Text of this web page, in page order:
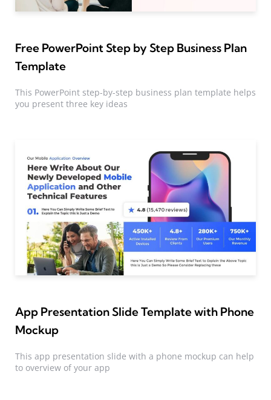
Free PowerPoint Step by Step Business Plan
Template
This PowerPoint step-by-step business plan template helps
you present three key ideas
App Presentation Slide Template with Phone
Mockup
This app presentation slide with a phone mockup can help
to overview of your app